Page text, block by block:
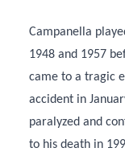
Campanella
1948 and 1957
came to a tragic
accident in
paralyzed and
to his death in